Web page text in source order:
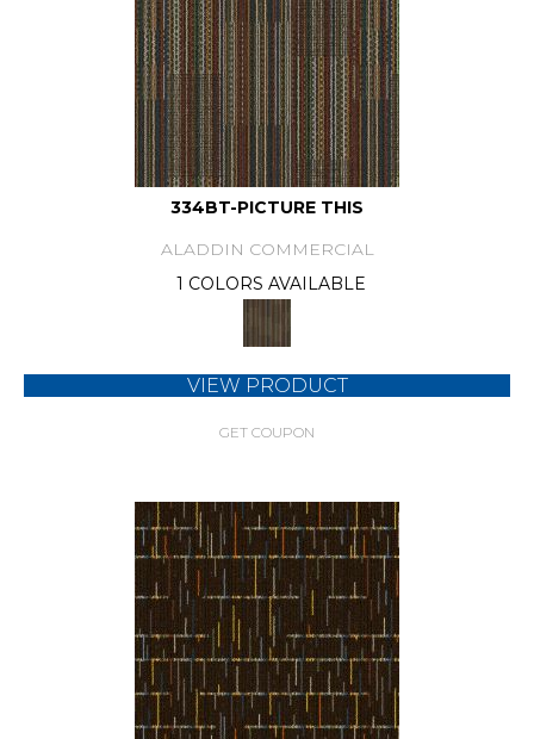
334BT-PICTURE THIS
ALADDIN COMMERCIAL
1 COLORS AVAILABLE
VIEW PRODUCT
GET COUPON